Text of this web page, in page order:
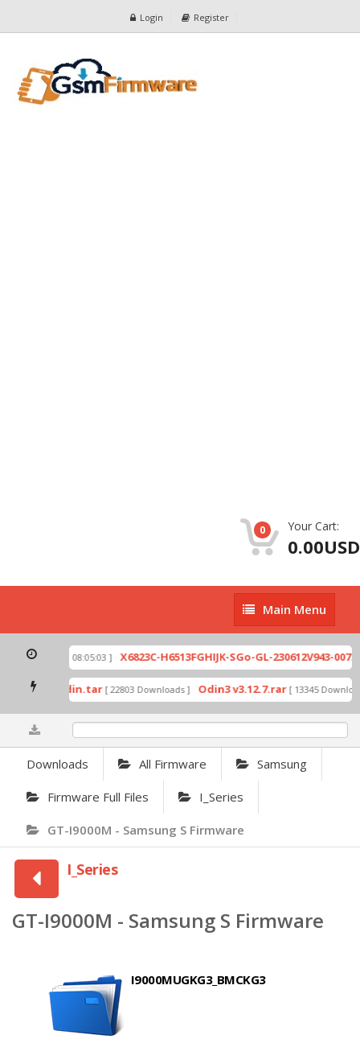
Login Register
0 Your Cart:
0.00USD
Main
Menu
Main Menu
[ 2026-07-01 08:05:03 ] X6823C-H6513FGHIJK-SGo-GL-230612V943-
by Odin.tar [ 22803 Downloads ] Odin3 v3.12.7.rar [ 13345
Downloads All Firmware Samsung
Firmware Full Files I_Series
GT-I9000M - Samsung S Firmware
I_Series
GT-I9000M - Samsung S Firmware
I9000MUGKG3_BMCKG3